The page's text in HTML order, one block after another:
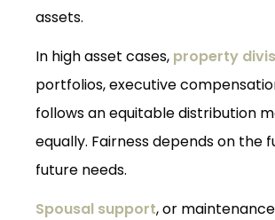
assets.
In high asset cases, property
portfolios, executive
follows an equitable distribution
equally. Fairness depends on the
future needs.
Spousal support, or